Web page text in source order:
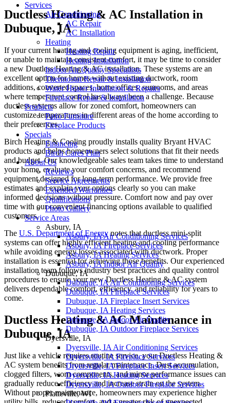
Services
Air Conditioning
AC Repair
AC Installation
Heating
Heating Repair
Heating Installation
Indoor Air Quality Specialists
Thermostat Repair & Installation
Water Heater Installation & Repairs
Fireplace Repair & Installation
Products
Patio Furniture
Fireplace Products
Specials
Financing
Birch Cares Plan
About Us
Reviews
Service Agreements
Extended Warranties
Qualifications
Photo Gallery
Service Areas
Asbury, IA
Asbury, IA Air Conditioning Services
Asbury, IA Fireplace Services
Asbury, IA Heating Services
Asbury, IA Indoor Air Quality
Dubuque, IA
Dubuque, IA Air Conditioning Services
Dubuque, IA Fireplace Services
Dubuque, IA Fireplace Insert Services
Dubuque, IA Heating Services
Dubuque, IA Indoor Air Quality
Dubuque, IA Outdoor Fireplace Services
Dyersville, IA
Dyersville, IA Air Conditioning Services
Dryersville, IA Fireplace Services
Dryersville, IA Fireplace Insert Services
Dyersville, IA Heating Services
Dryersville, IA Outdoor Fireplace Services
Platteville, WI
Ductless Heating & AC Installation in
Dubuque, IA
If your current heating and cooling equipment is aging, inefficient,
or unable to maintain consistent comfort, it may be time to consider
a new Ductless Heating & AC installation. These systems are an
excellent option for homes without existing ductwork, room
additions, converted spaces, home offices, sunrooms, and areas
where temperature control has always been a challenge. Because
ductless systems allow for zoned comfort, homeowners can
customize temperatures in different areas of the home according to
their preferences.
Birch Heating & Cooling proudly installs quality Bryant HVAC
products and helps homeowners select solutions that fit their needs
and budget. Our knowledgeable sales team takes time to understand
your home, evaluate your comfort concerns, and recommend
equipment designed for long-term performance. We provide free
estimates and explain your options clearly so you can make
informed decisions without pressure. Comfort now and pay over
time with our convenient financing options available to qualified
customers.
The U.S. Department of Energynotes that ductless mini-split
systems can offer highly efficient heating and cooling performance
while avoiding energy losses associated with ductwork. Proper
installation is essential for achieving those benefits. Our experienced
installation team follows industry best practices and quality control
procedures to ensure your new Ductless Heating & AC system
delivers dependable comfort, efficiency, and reliability for years to
come.
Ductless Heating & AC Maintenance in
Dubuque, IA
Just like a vehicle requires routine service, your Ductless Heating &
AC system benefits from regular maintenance. Dust accumulation,
clogged filters, worn components, and minor performance issues can
gradually reduce efficiency and increase strain on the system.
Without proper maintenance, homeowners may experience higher